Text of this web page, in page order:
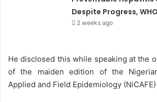
Despite Progress,
2 weeks ago
He disclosed this while speaking at the
of the maiden edition of the
Applied and Field Epidemiology